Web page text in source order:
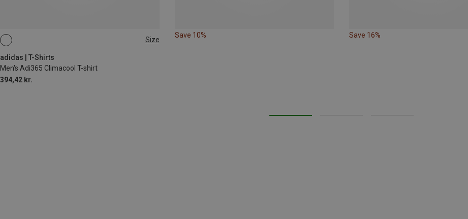
Size
adidas | T-Shirts
Men's Adi365 Climacool T-shirt
394,42 kr.
S
Save 10% Save 16%